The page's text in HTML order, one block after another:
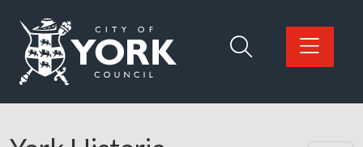
Logo: Visit the City of York Council home page